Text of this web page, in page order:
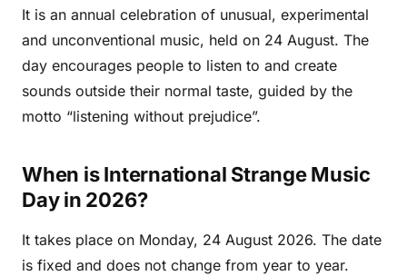
It is an annual celebration of unusual, experimental
and unconventional music, held on 24 August. The
day encourages people to listen to and create
sounds outside their normal taste, guided by the
motto “listening without prejudice”.
When is International Strange Music
Day in 2026?
It takes place on Monday, 24 August 2026. The date
is fixed and does not change from year to year.